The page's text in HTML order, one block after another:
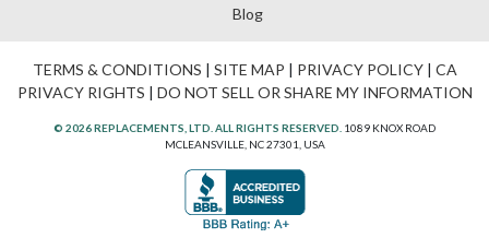
Blog
TERMS & CONDITIONS | SITE MAP | PRIVACY POLICY| CA
PRIVACY RIGHTS | DO NOT SELL OR SHARE MY INFORMATION
© 2026 REPLACEMENTS, LTD. ALL RIGHTS RESERVED. 1089 KNOX ROAD
MCLEANSVILLE, NC 27301, USA